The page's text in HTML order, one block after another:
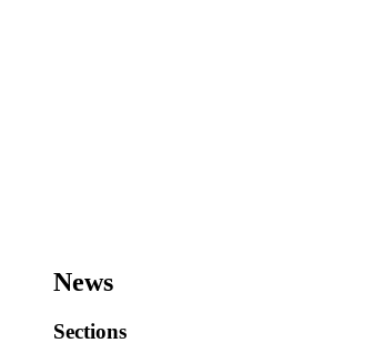
News
Sections